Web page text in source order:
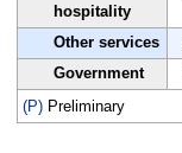
hospitality
Other services
Government
(P)Preliminary